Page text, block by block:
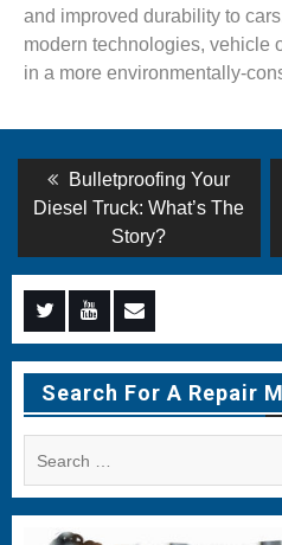
and improved durability to
modern technologies, vehicle
in a more environmentally-
Post
navigation
Previous
post:
Bulletproofing Your
Diesel Truck: What’s The
Story?
Menu
Item
Menu
Item
Menu
Item
Search For A Repair